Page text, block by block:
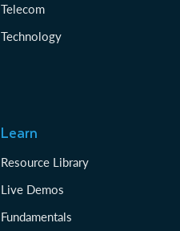
Telecom
Technology
Learn
Resource Library
Live Demos
Fundamentals